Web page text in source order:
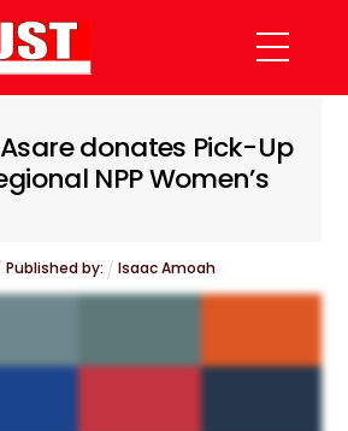
Menu
donates Pick-Up
NPP Women’s
Published by: Isaac Amoah